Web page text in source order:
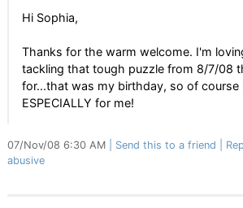
Hi Sophia,
Thanks for the warm welcome. I'm
tackling that tough puzzle from 8/7/08
for...that was my birthday, so of
ESPECIALLY for me!
07/Nov/08 6:30 AM Send this to a friend
abusive